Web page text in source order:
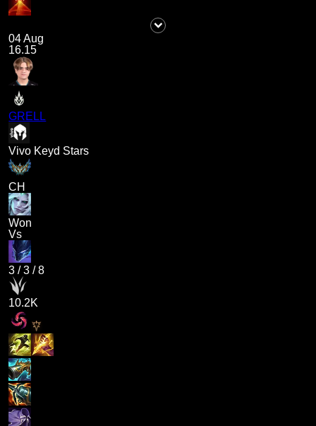
04 Aug
16.15
GRELL
Vivo Keyd Stars
CH
Won
Vs
3 /3 /8
10.2K